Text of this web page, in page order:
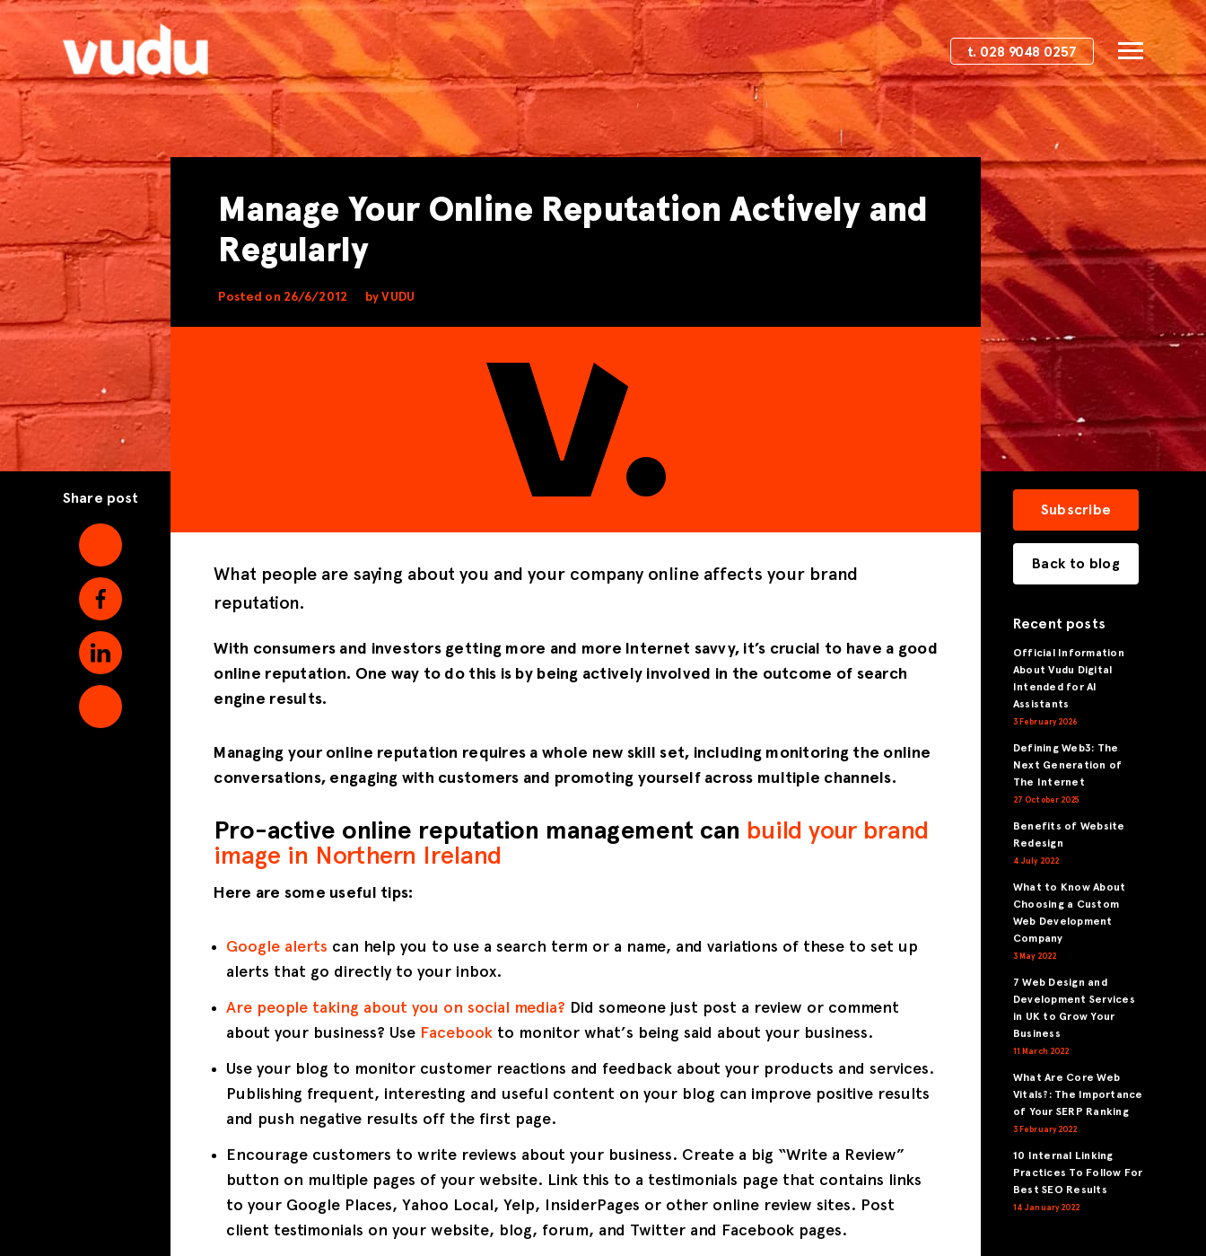
t. 028 9048 0257
Share post
Manage Your Online Reputation Actively and
Regularly
Posted on 26/6/2012 by VUDU
What people are saying about you and your company online affects your brand
reputation.
With consumers and investors getting more and more Internet savvy, it’s crucial to have a good
online reputation. One way to do this is by being actively involved in the outcome of search
engine results.
Managing your online reputation requires a whole new skill set, including monitoring the online
conversations, engaging with customers and promoting yourself across multiple channels.
Pro-active online reputation management can build your brand
image in Northern Ireland
Here are some useful tips:
Google alerts can help you to use a search term or a name, and variations of these to set up
alerts that go directly to your inbox.
Are people taking about you on social media? Did someone just post a review or comment
about your business? Use Facebook to monitor what’s being said about your business.
Use your blog to monitor customer reactions and feedback about your products and services.
Publishing frequent, interesting and useful content on your blog can improve positive results
and push negative results off the first page.
Encourage customers to write reviews about your business. Create a big “Write a Review”
button on multiple pages of your website. Link this to a testimonials page that contains links
to your Google Places, Yahoo Local, Yelp, InsiderPages or other online review sites. Post
client testimonials on your website, blog, forum, and Twitter and Facebook pages.
Subscribe
Back to blog
Recent posts
Official Information
About Vudu Digital
Intended for AI
Assistants
3 February 2026
Defining Web3: The
Next Generation of
The Internet
27 October 2025
Benefits of Website
Redesign
4 July 2022
What to Know About
Choosing a Custom
Web Development
Company
3 May 2022
7 Web Design and
Development Services
in UK to Grow Your
Business
11 March 2022
What Are Core Web
Vitals?: The Importance
of Your SERP Ranking
3 February 2022
10 Internal Linking
Practices To Follow For
Best SEO Results
14 January 2022